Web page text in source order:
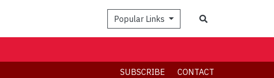
Popular Links
SUBSCRIBE CONTACT